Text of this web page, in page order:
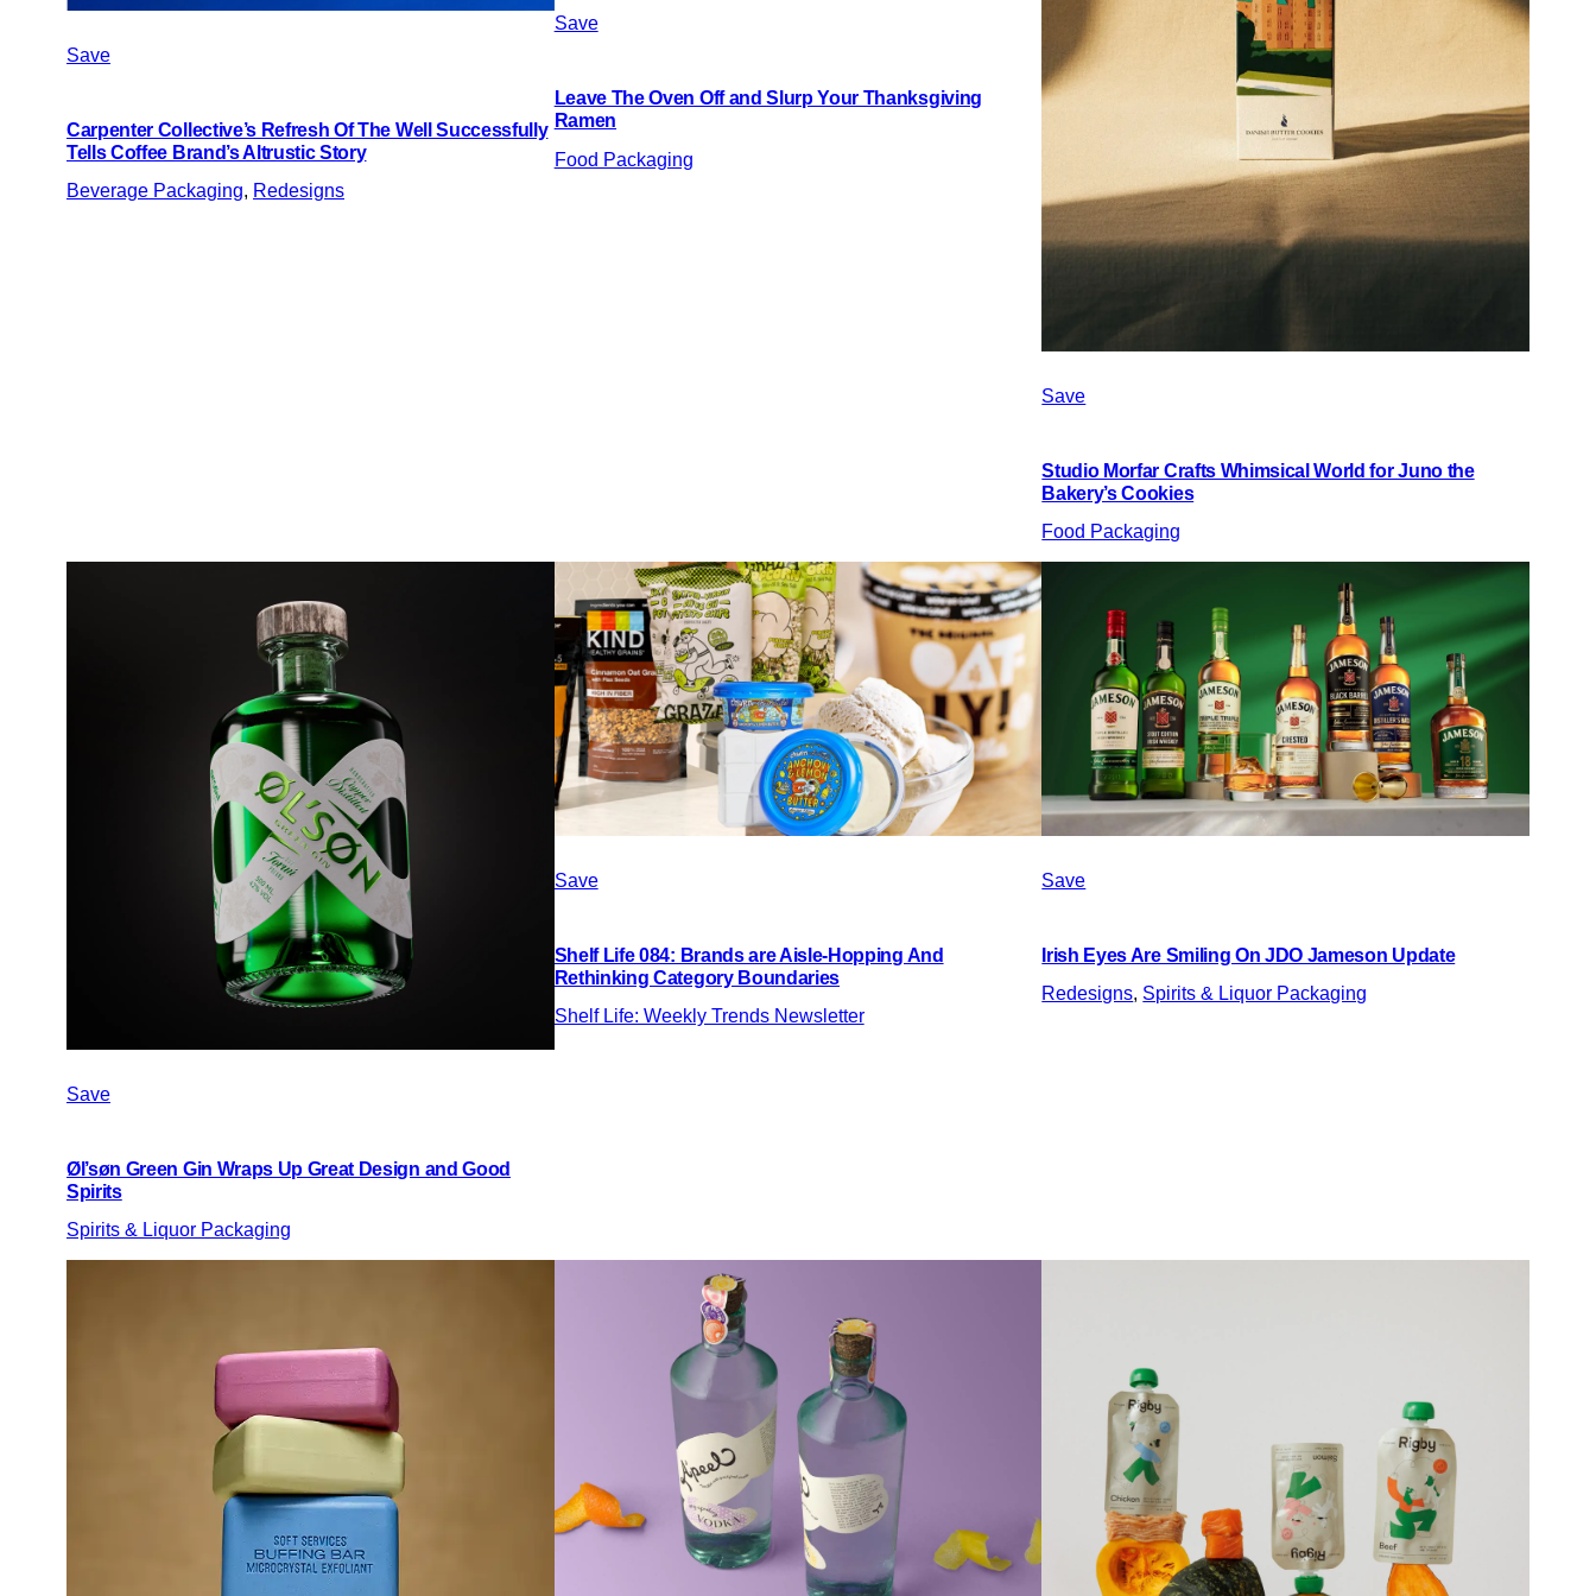
Save
Carpenter Collective’s Refresh Of The Well Successfully
Tells Coffee Brand’s Altrustic Story
Beverage Packaging, Redesigns
Save
Leave The Oven Off and Slurp Your Thanksgiving
Ramen
Food Packaging
Save
Studio Morfar Crafts Whimsical World for Juno the
Bakery’s Cookies
Food Packaging
Save
Øl’søn Green Gin Wraps Up Great Design and Good
Spirits
Spirits & Liquor Packaging
Save
Shelf Life 084: Brands are Aisle-Hopping And
Rethinking Category Boundaries
Shelf Life: Weekly Trends Newsletter
Save
Irish Eyes Are Smiling On JDO Jameson Update
Redesigns, Spirits & Liquor Packaging